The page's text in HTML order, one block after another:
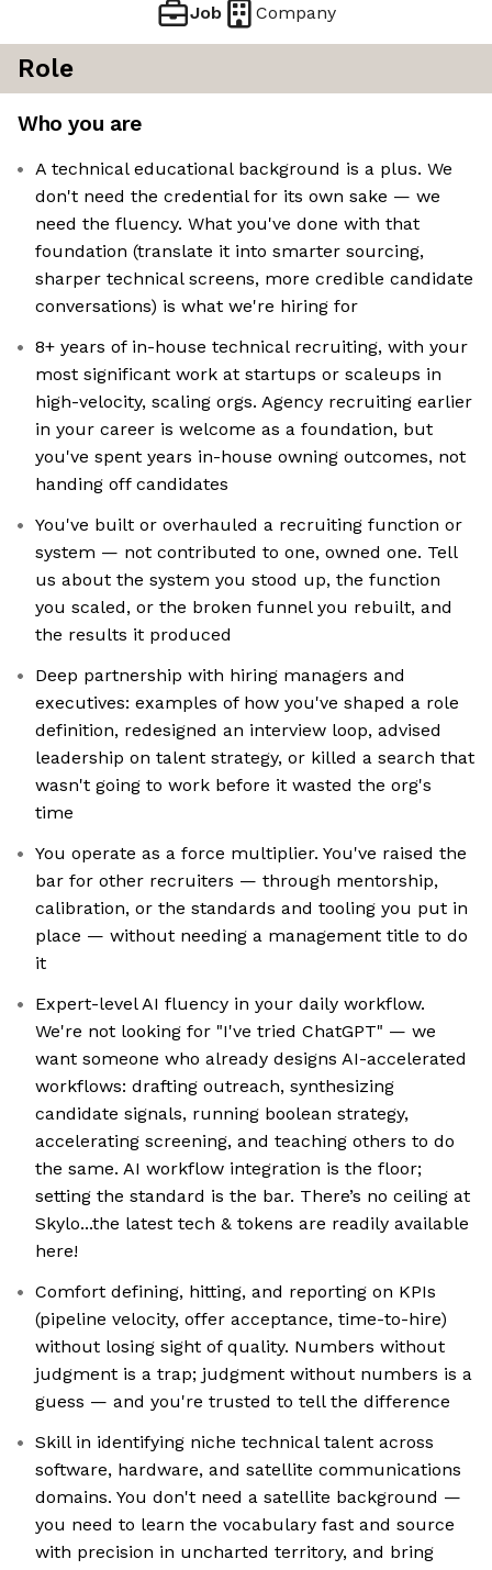
Job Company
Role
Who you are
A technical educational background is a plus. We
don't need the credential for its own sake — we
need the fluency. What you've done with that
foundation (translate it into smarter sourcing,
sharper technical screens, more credible candidate
conversations) is what we're hiring for
8+ years of in-house technical recruiting, with your
most significant work at startups or scaleups in
high-velocity, scaling orgs. Agency recruiting earlier
in your career is welcome as a foundation, but
you've spent years in-house owning outcomes, not
handing off candidates
You've built or overhauled a recruiting function or
system — not contributed to one, owned one. Tell
us about the system you stood up, the function
you scaled, or the broken funnel you rebuilt, and
the results it produced
Deep partnership with hiring managers and
executives: examples of how you've shaped a role
definition, redesigned an interview loop, advised
leadership on talent strategy, or killed a search that
wasn't going to work before it wasted the org's
time
You operate as a force multiplier. You've raised the
bar for other recruiters — through mentorship,
calibration, or the standards and tooling you put in
place — without needing a management title to do
it
Expert-level AI fluency in your daily workflow.
We're not looking for "I've tried ChatGPT" — we
want someone who already designs AI-accelerated
workflows: drafting outreach, synthesizing
candidate signals, running boolean strategy,
accelerating screening, and teaching others to do
the same. AI workflow integration is the floor;
setting the standard is the bar. There’s no ceiling at
Skylo...the latest tech & tokens are readily available
here!
Comfort defining, hitting, and reporting on KPIs
(pipeline velocity, offer acceptance, time-to-hire)
without losing sight of quality. Numbers without
judgment is a trap; judgment without numbers is a
guess — and you're trusted to tell the difference
Skill in identifying niche technical talent across
software, hardware, and satellite communications
domains. You don't need a satellite background —
you need to learn the vocabulary fast and source
with precision in uncharted territory, and bring